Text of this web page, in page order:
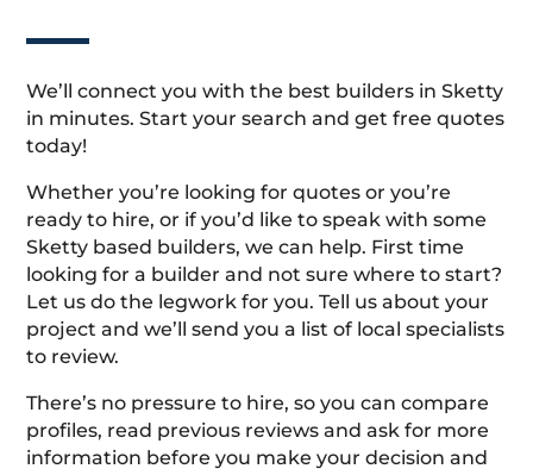
We’ll connect you with the best builders in Sketty
in minutes. Start your search and get free quotes
today!
Whether you’re looking for quotes or you’re
ready to hire, or if you’d like to speak with some
Sketty based builders, we can help. First time
looking for a builder and not sure where to start?
Let us do the legwork for you. Tell us about your
project and we’ll send you a list of local specialists
to review.
There’s no pressure to hire, so you can compare
profiles, read previous reviews and ask for more
information before you make your decision and